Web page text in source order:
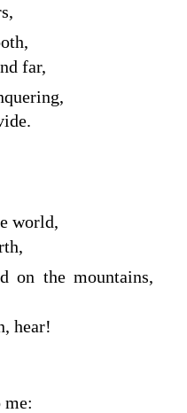
far,
world,
on the mountains,
hear!
me: